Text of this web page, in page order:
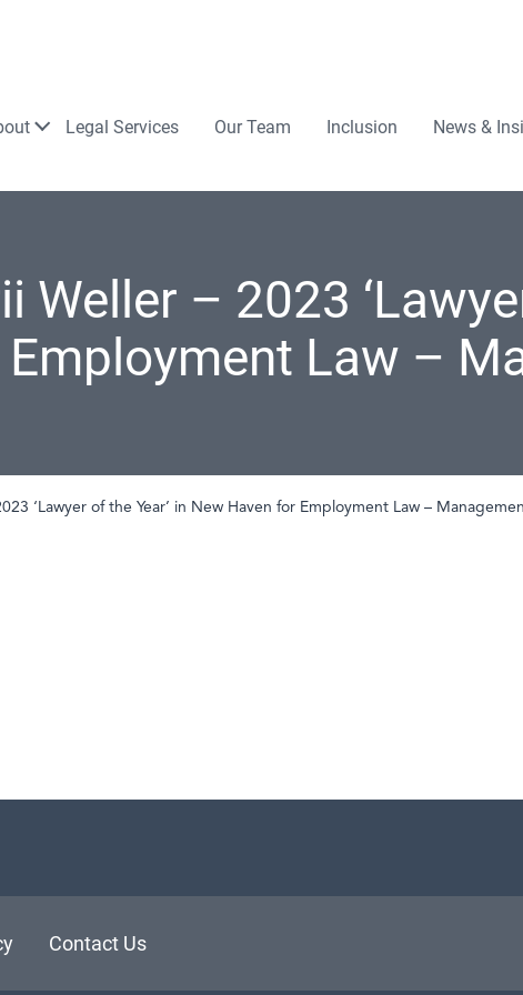
Legal Services Our Team Inclusion News &
Weller – 2023
Law –
‘Lawyer of the Year’ in New Haven for Employment Law –
Contact Us